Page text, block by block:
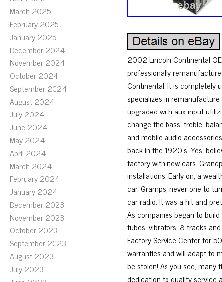
March 2025
February 2025
January 2025
December 2024
November 2024
October 2024
September 2024
August 2024
July 2024
June 2024
May 2024
April 2024
March 2024
February 2024
January 2024
December 2023
November 2023
October 2023
September 2023
August 2023
July 2023
2002 Lincoln Continental
professionally
Continental. It is completely
specializes in
upgraded with aux input
change the bass, treble,
and mobile audio
back in the 1920’s. Yes,
factory with new cars.
installations. Early on, a
car. Gramps, never one to
car radio. It was a hit and
As companies began to
tubes, vibrators, 8 tracks
Factory Service Center for
warranties and will adapt to
be stolen! As you see, many
dedication to quality service